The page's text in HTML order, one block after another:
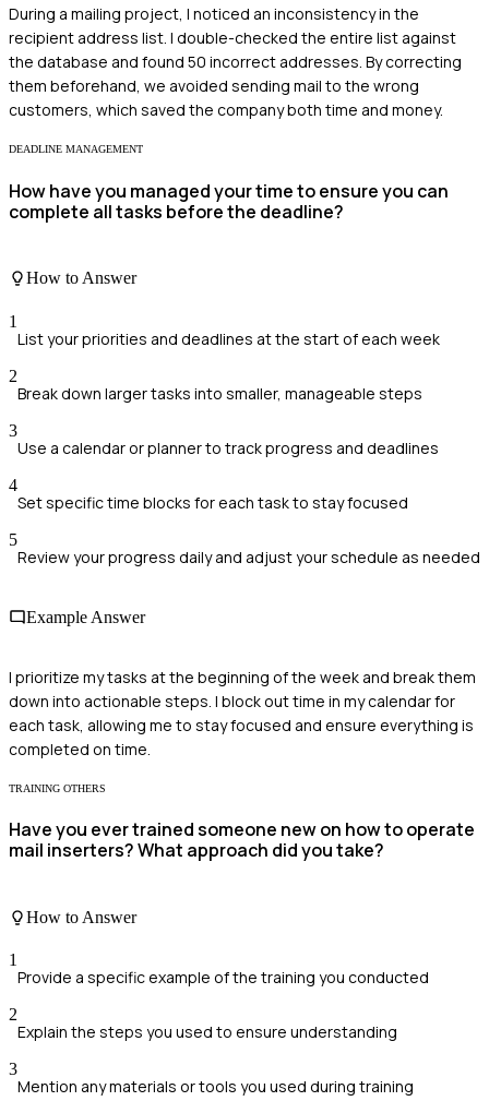
During a mailing project, I noticed an inconsistency in the
recipient address list. I double-checked the entire list against
the database and found 50 incorrect addresses. By correcting
them beforehand, we avoided sending mail to the wrong
customers, which saved the company both time and money.
DEADLINE MANAGEMENT
How have you managed your time to ensure you can
complete all tasks before the deadline?
How to Answer
1
List your priorities and deadlines at the start of each week
2
Break down larger tasks into smaller, manageable steps
3
Use a calendar or planner to track progress and deadlines
4
Set specific time blocks for each task to stay focused
5
Review your progress daily and adjust your schedule as needed
Example Answer
I prioritize my tasks at the beginning of the week and break them
down into actionable steps. I block out time in my calendar for
each task, allowing me to stay focused and ensure everything is
completed on time.
TRAINING OTHERS
Have you ever trained someone new on how to operate
mail inserters? What approach did you take?
How to Answer
1
Provide a specific example of the training you conducted
2
Explain the steps you used to ensure understanding
3
Mention any materials or tools you used during training